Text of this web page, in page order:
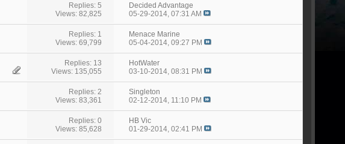
Replies: 5
Views: 82,825
Decided Advantage
05-29-2014, 07:31 AM
Replies: 1
Views: 69,799
Menace Marine
05-04-2014, 09:27 PM
Replies: 13
Views: 135,055
HotWater
03-10-2014, 08:31 PM
Replies: 2
Views: 83,361
Singleton
02-12-2014, 11:10 PM
Replies: 0
Views: 85,628
HB Vic
01-29-2014, 02:41 PM